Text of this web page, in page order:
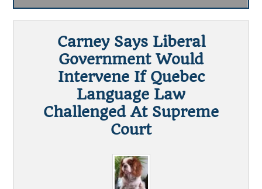
Carney Says Liberal
Government Would
Intervene If Quebec
Language Law
Challenged At Supreme
Court